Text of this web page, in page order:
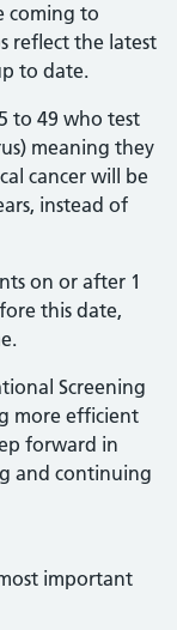
coming to
reflect the latest
to date.
to 49 who test
meaning they
cancer will be
instead of
on or after 1
this date,
Screening
more efficient
forward in
and continuing
important